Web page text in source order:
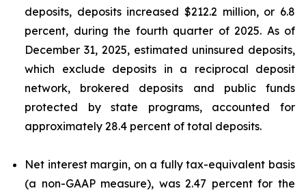
deposits, deposits increased $212.2 million, or 6.8
percent, during the fourth quarter of 2025. As of
December 31, 2025, estimated uninsured deposits,
which exclude deposits in a reciprocal deposit
network, brokered deposits and public funds
protected by state programs, accounted for
approximately 28.4 percent of total deposits.
Net interest margin, on a fully tax-equivalent basis
(a non-GAAP measure), was 2.47 percent for the